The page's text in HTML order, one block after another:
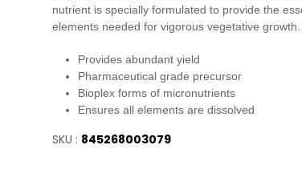
nutrient is specially formulated to provide the
elements needed for vigorous vegetative
Provides abundant yield
Pharmaceutical grade precursor
Bioplex forms of micronutrients
Ensures all elements are dissolved
SKU : 845268003079